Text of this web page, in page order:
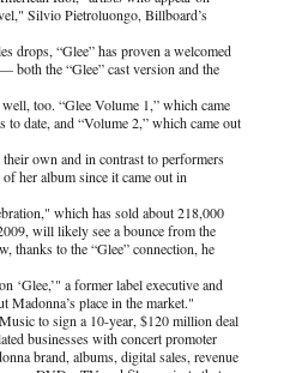
Silvio Pietroluongo, Billboard’s
drops, “Glee” has proven a welcomed
the “Glee” cast version and the
too. “Glee Volume 1,” which came
date, and “Volume 2,” which came out
own and in contrast to performers
her album since it came out in
which has sold about 218,000
will likely see a bounce from the
thanks to the “Glee” connection, he
‘Glee,’" a former label executive and
Madonna’s place in the market."
to sign a 10-year, $120 million deal
businesses with concert promoter
brand, albums, digital sales, revenue